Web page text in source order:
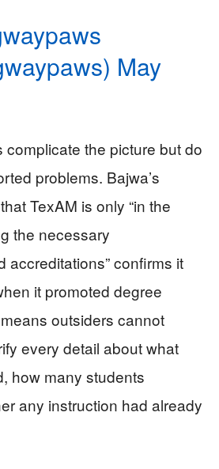
May
the picture but do
problems. Bajwa’s
TexAM is only “in the
the necessary
accreditations” confirms it
it promoted degree
outsiders cannot
every detail about what
how many students
any instruction had already